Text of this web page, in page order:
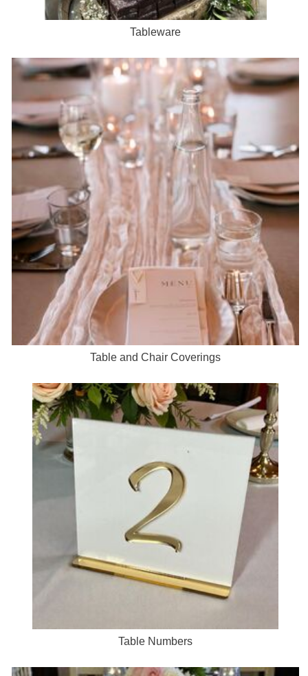
Tableware
Table and Chair Coverings
Table Numbers